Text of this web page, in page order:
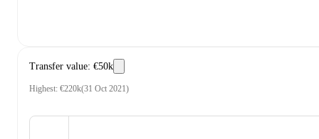
Transfer value: €50k
Highest: €220k(31 Oct 2021)